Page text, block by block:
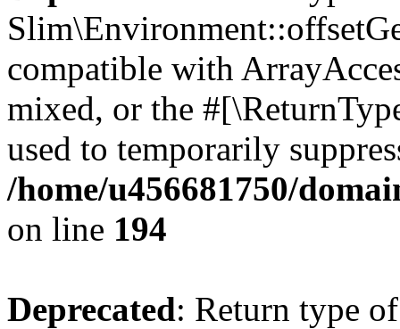
compatible with
mixed, or the
used to temporarily
/home/u456681750/
on line 194
Deprecated: Return type of